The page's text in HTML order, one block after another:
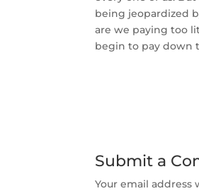
being jeopardized
are we paying too
begin to pay down
Submit a
Your email